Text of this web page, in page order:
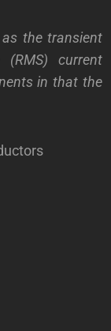
as the transient
current
in that the